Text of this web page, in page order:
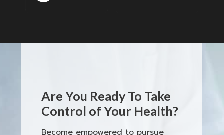
Are You Ready To Take
Control of Your Health?
Become empowered to pursue